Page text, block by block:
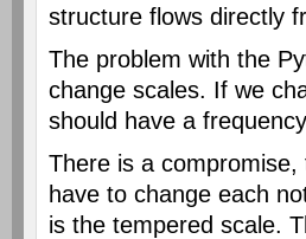
structure flows directly
The problem with the
change scales. If we
should have a
There is a
have to change each
is the tempered scale.